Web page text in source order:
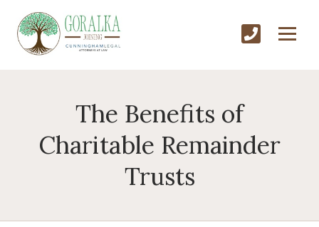
The Benefits of
Charitable Remainder
Trusts